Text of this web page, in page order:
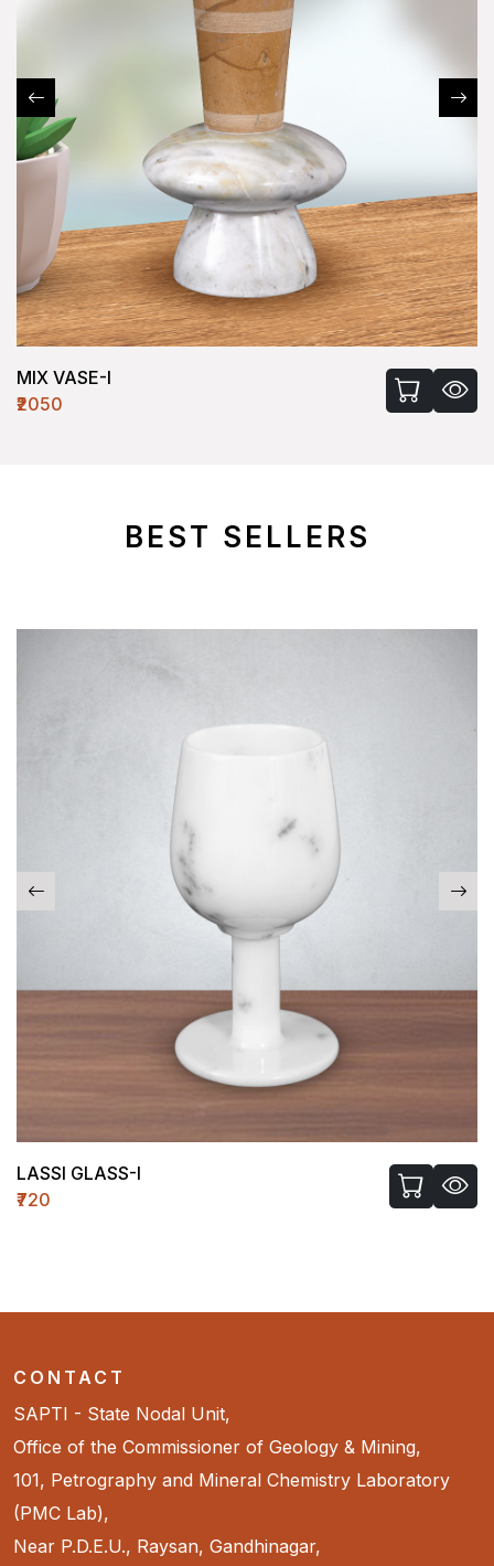
MIX VASE-I
₹2050
BEST SELLERS
LASSI GLASS-I
₹720
CONTACT
SAPTI - State Nodal Unit,
Office of the Commissioner of Geology & Mining,
101, Petrography and Mineral Chemistry Laboratory
(PMC Lab),
Near P.D.E.U., Raysan, Gandhinagar,